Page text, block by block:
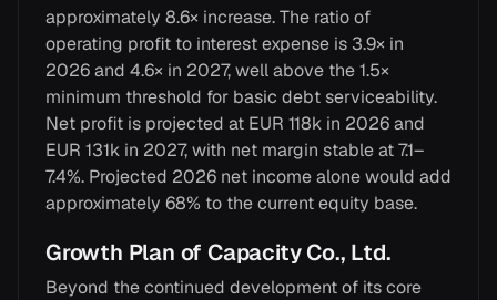
approximately 8.6× increase. The ratio of
operating profit to interest expense is 3.9× in
2026 and 4.6× in 2027, well above the 1.5×
minimum threshold for basic debt serviceability.
Net profit is projected at EUR 118k in 2026 and
EUR 131k in 2027, with net margin stable at 7.1–
7.4%. Projected 2026 net income alone would add
approximately 68% to the current equity base.
Growth Plan of Capacity Co., Ltd.
Beyond the continued development of its core